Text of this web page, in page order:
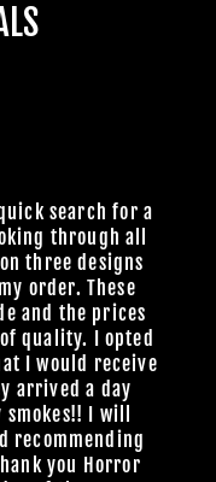
search for a
through all
three designs
order. These
and the prices
quality. I opted
I would receive
arrived a day
I will
recommending
you Horror